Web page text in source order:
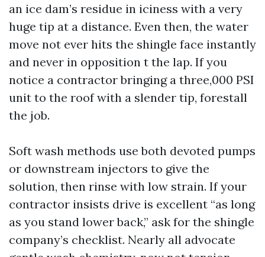
an ice dam’s residue in iciness with a very
huge tip at a distance. Even then, the water
move not ever hits the shingle face instantly
and never in opposition t the lap. If you
notice a contractor bringing a three,000 PSI
unit to the roof with a slender tip, forestall
the job.
Soft wash methods use both devoted pumps
or downstream injectors to give the
solution, then rinse with low strain. If your
contractor insists drive is excellent “as long
as you stand lower back,” ask for the shingle
company’s checklist. Nearly all advocate